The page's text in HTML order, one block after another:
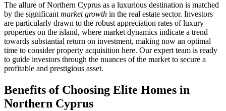
The allure of Northern Cyprus as a luxurious destination is matched
by the significantmarket growth in the real estate sector. Investors
are particularly drawn to the robust appreciation rates of luxury
properties on the island, where market dynamics indicate a trend
towards substantial return on investment, making now an optimal
time to consider property acquisition here. Our expert team is ready
to guide investors through the nuances of the market to secure a
profitable and prestigious asset.
Benefits of Choosing Elite Homes in
Northern Cyprus